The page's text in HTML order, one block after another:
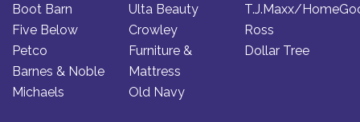
Boot Barn
Five Below
Petco
Barnes & Noble
Michaels
Ulta Beauty
Crowley
Furniture &
Mattress
Old Navy
T.J.Maxx/
Ross
Dollar Tree